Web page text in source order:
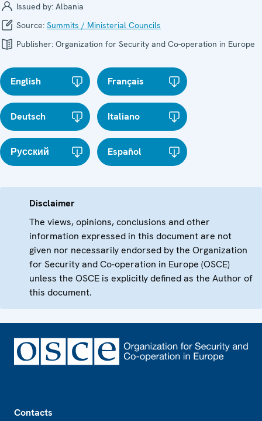
Issued by: Albania
Source: Summits / Ministerial Councils
Publisher: Organization for Security and Co-operation in Europe
English Français
Deutsch Italiano
Русский Español
Disclaimer
The views, opinions, conclusions and other
information expressed in this document are not
given nor necessarily endorsed by the Organization
for Security and Co-operation in Europe (OSCE)
unless the OSCE is explicitly defined as the Author of
this document.
Contacts